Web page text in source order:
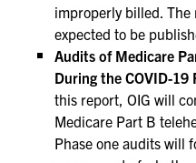
improperly billed. The
expected to be
Audits of Medicare
During the COVID-19
this report, OIG will
Medicare Part B
Phase one audits will